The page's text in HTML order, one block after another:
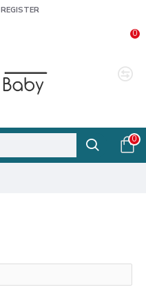
REGISTER
0
0